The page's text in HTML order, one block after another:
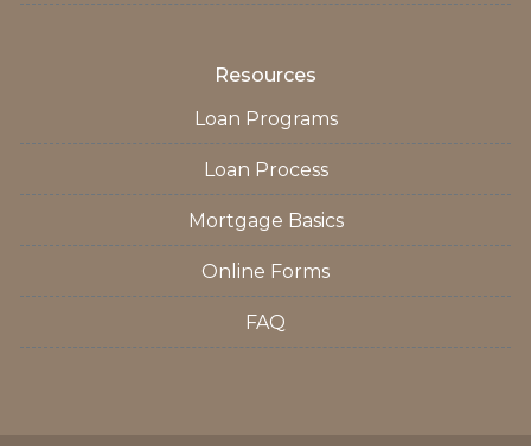
Resources
Loan Programs
Loan Process
Mortgage Basics
Online Forms
FAQ